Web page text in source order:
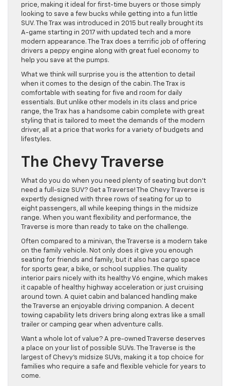
price, making it ideal for first-time buyers or those simply
looking to save a few bucks while getting into a fun little
SUV. The Trax was introduced in 2015 but really brought its
A-game starting in 2017 with updated tech and a more
modern appearance. The Trax does a terrific job of offering
drivers a peppy engine along with great fuel economy to
help you save at the pumps.
What we think will surprise you is the attention to detail
when it comes to the design of the cabin. The Trax is
comfortable with seating for five and room for daily
essentials. But unlike other models in its class and price
range, the Trax has a handsome cabin complete with great
styling that is tailored to meet the demands of the modern
driver, all at a price that works for a variety of budgets and
lifestyles.
The Chevy Traverse
What do you do when you need plenty of seating but don’t
need a full-size SUV? Get a Traverse! The Chevy Traverse is
expertly designed with three rows of seating for up to
eight passengers, all while keeping things in the midsize
range. When you want flexibility and performance, the
Traverse is more than ready to take on the challenge.
Often compared to a minivan, the Traverse is a modern take
on the family vehicle. Not only does it give you enough
seating for friends and family, but it also has cargo space
for sports gear, a bike, or school supplies. The quality
interior pairs nicely with its healthy V6 engine, which makes
it capable of healthy highway acceleration or just cruising
around town. A quiet cabin and balanced handling make
the Traverse an enjoyable driving companion. A decent
towing capability lets drivers bring along extras like a small
trailer or camping gear when adventure calls.
Want a whole lot of value? A pre-owned Traverse deserves
a place on your list of possible SUVs. The Traverse is the
largest of Chevy’s midsize SUVs, making it a top choice for
families who require a safe and flexible vehicle for years to
come.